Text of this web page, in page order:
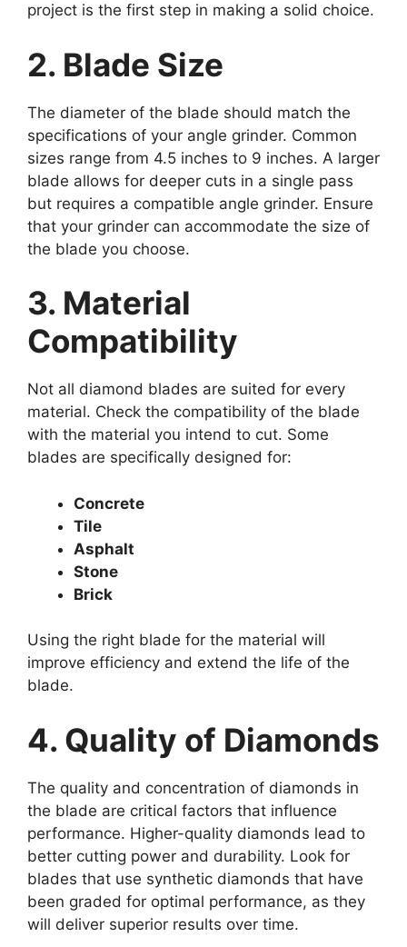
project is the first step in making a solid choice.
2. Blade Size
The diameter of the blade should match the
specifications of your angle grinder. Common
sizes range from 4.5 inches to 9 inches. A larger
blade allows for deeper cuts in a single pass
but requires a compatible angle grinder. Ensure
that your grinder can accommodate the size of
the blade you choose.
3. Material
Compatibility
Not all diamond blades are suited for every
material. Check the compatibility of the blade
with the material you intend to cut. Some
blades are specifically designed for:
Concrete
Tile
Asphalt
Stone
Brick
Using the right blade for the material will
improve efficiency and extend the life of the
blade.
4. Quality of Diamonds
The quality and concentration of diamonds in
the blade are critical factors that influence
performance. Higher-quality diamonds lead to
better cutting power and durability. Look for
blades that use synthetic diamonds that have
been graded for optimal performance, as they
will deliver superior results over time.